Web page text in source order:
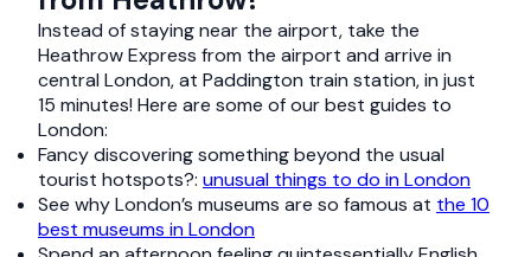
Instead of staying near the airport, take the
Heathrow Express from the airport and arrive in
central London, at Paddington train station, in just
15 minutes! Here are some of our best guides to
London:
Fancy discovering something beyond the usual
tourist hotspots?: unusual things to do in London
See why London’s museums are so famous at the 10
best museums in London